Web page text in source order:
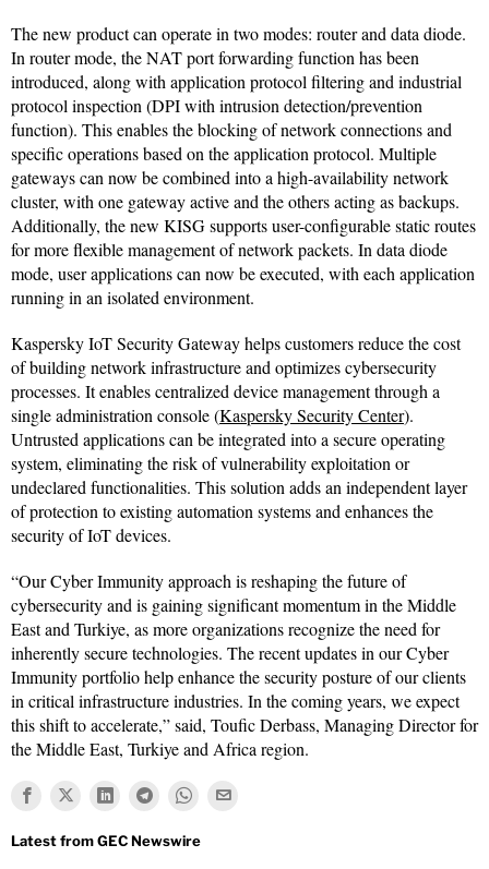
The new product can operate in two modes: router and data diode.
In router mode, the NAT port forwarding function has been
introduced, along with application protocol filtering and industrial
protocol inspection (DPI with intrusion detection/prevention
function). This enables the blocking of network connections and
specific operations based on the application protocol. Multiple
gateways can now be combined into a high-availability network
cluster, with one gateway active and the others acting as backups.
Additionally, the new KISG supports user-configurable static routes
for more flexible management of network packets. In data diode
mode, user applications can now be executed, with each application
running in an isolated environment.
Kaspersky IoT Security Gateway helps customers reduce the cost
of building network infrastructure and optimizes cybersecurity
processes. It enables centralized device management through a
single administration console (Kaspersky Security Center).
Untrusted applications can be integrated into a secure operating
system, eliminating the risk of vulnerability exploitation or
undeclared functionalities. This solution adds an independent layer
of protection to existing automation systems and enhances the
security of IoT devices.
“Our Cyber Immunity approach is reshaping the future of
cybersecurity and is gaining significant momentum in the Middle
East and Turkiye, as more organizations recognize the need for
inherently secure technologies. The recent updates in our Cyber
Immunity portfolio help enhance the security posture of our clients
in critical infrastructure industries. In the coming years, we expect
this shift to accelerate,” said, Toufic Derbass, Managing Director for
the Middle East, Turkiye and Africa region.